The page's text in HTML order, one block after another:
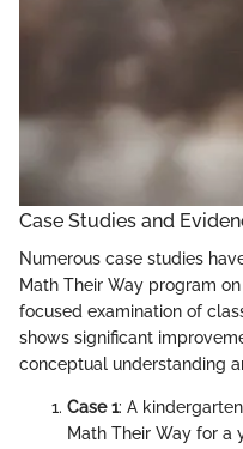
Case Studies and
Numerous case studies
Math Their Way program
focused examination of
shows significant
conceptual understanding
Case 1: A
Math Their Way for a